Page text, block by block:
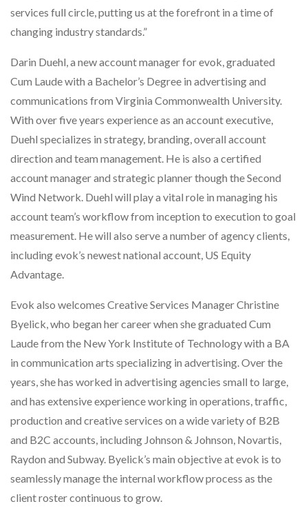
services full circle, putting us at the forefront in a time of
changing industry standards.”
Darin Duehl, a new account manager for evok, graduated
Cum Laude with a Bachelor’s Degree in advertising and
communications from Virginia Commonwealth University.
With over five years experience as an account executive,
Duehl specializes in strategy, branding, overall account
direction and team management. He is also a certified
account manager and strategic planner though the Second
Wind Network. Duehl will play a vital role in managing his
account team’s workflow from inception to execution to goal
measurement. He will also serve a number of agency clients,
including evok’s newest national account, US Equity
Advantage.
Evok also welcomes Creative Services Manager Christine
Byelick, who began her career when she graduated Cum
Laude from the New York Institute of Technology with a BA
in communication arts specializing in advertising. Over the
years, she has worked in advertising agencies small to large,
and has extensive experience working in operations, traffic,
production and creative services on a wide variety of B2B
and B2C accounts, including Johnson & Johnson, Novartis,
Raydon and Subway. Byelick’s main objective at evok is to
seamlessly manage the internal workflow process as the
client roster continuous to grow.